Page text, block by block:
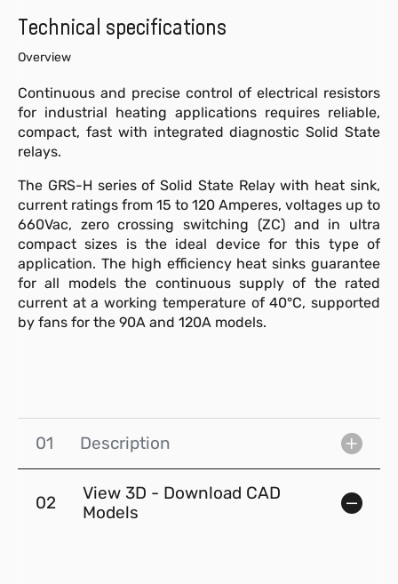
Technical specifications
Overview
Continuous and precise control of electrical resistors
for industrial heating applications requires reliable,
compact, fast with integrated diagnostic Solid State
relays.
The GRS-H series of Solid State Relay with heat sink,
current ratings from 15 to 120 Amperes, voltages up to
660Vac, zero crossing switching (ZC) and in ultra
compact sizes is the ideal device for this type of
application. The high efficiency heat sinks guarantee
for all models the continuous supply of the rated
current at a working temperature of 40°C, supported
by fans for the 90A and 120A models.
01 Description
02
View 3D - Download CAD
Models